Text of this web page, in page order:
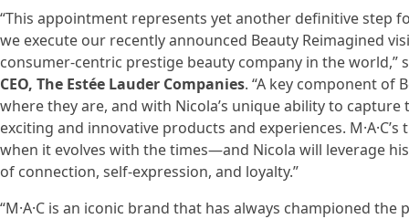
“This appointment represents yet another definitive step
we execute our recently announced Beauty Reimagined
consumer-centric prestige beauty company in the world,”
CEO, The Estée Lauder Companies. “A key component of
where they are, and with Nicola’s unique ability to
exciting and innovative products and experiences.
when it evolves with the times—and Nicola will leverage
of connection, self-expression, and loyalty.”
“M·A·C is an iconic brand that has always championed